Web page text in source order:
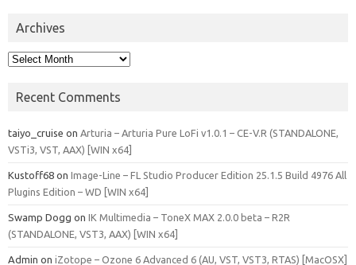
Archives
Archives
Recent Comments
taiyo_cruise on Arturia – Arturia Pure LoFi v1.0.1 – CE-V.R (STANDALONE,
VSTi3, VST, AAX) [WIN x64]
Kustoff68 on Image-Line – FL Studio Producer Edition 25.1.5 Build 4976 All
Plugins Edition – WD [WIN x64]
Swamp Dogg on IK Multimedia – ToneX MAX 2.0.0 beta – R2R
(STANDALONE, VST3, AAX) [WIN x64]
Admin on iZotope – Ozone 6 Advanced 6 (AU, VST, VST3, RTAS) [MacOSX]